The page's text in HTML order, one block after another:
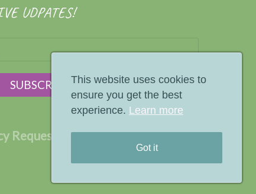
UDPATES!
Request Terms Privacy Policy
This website uses cookies to
ensure you get the best
experience. Learn more
Got it